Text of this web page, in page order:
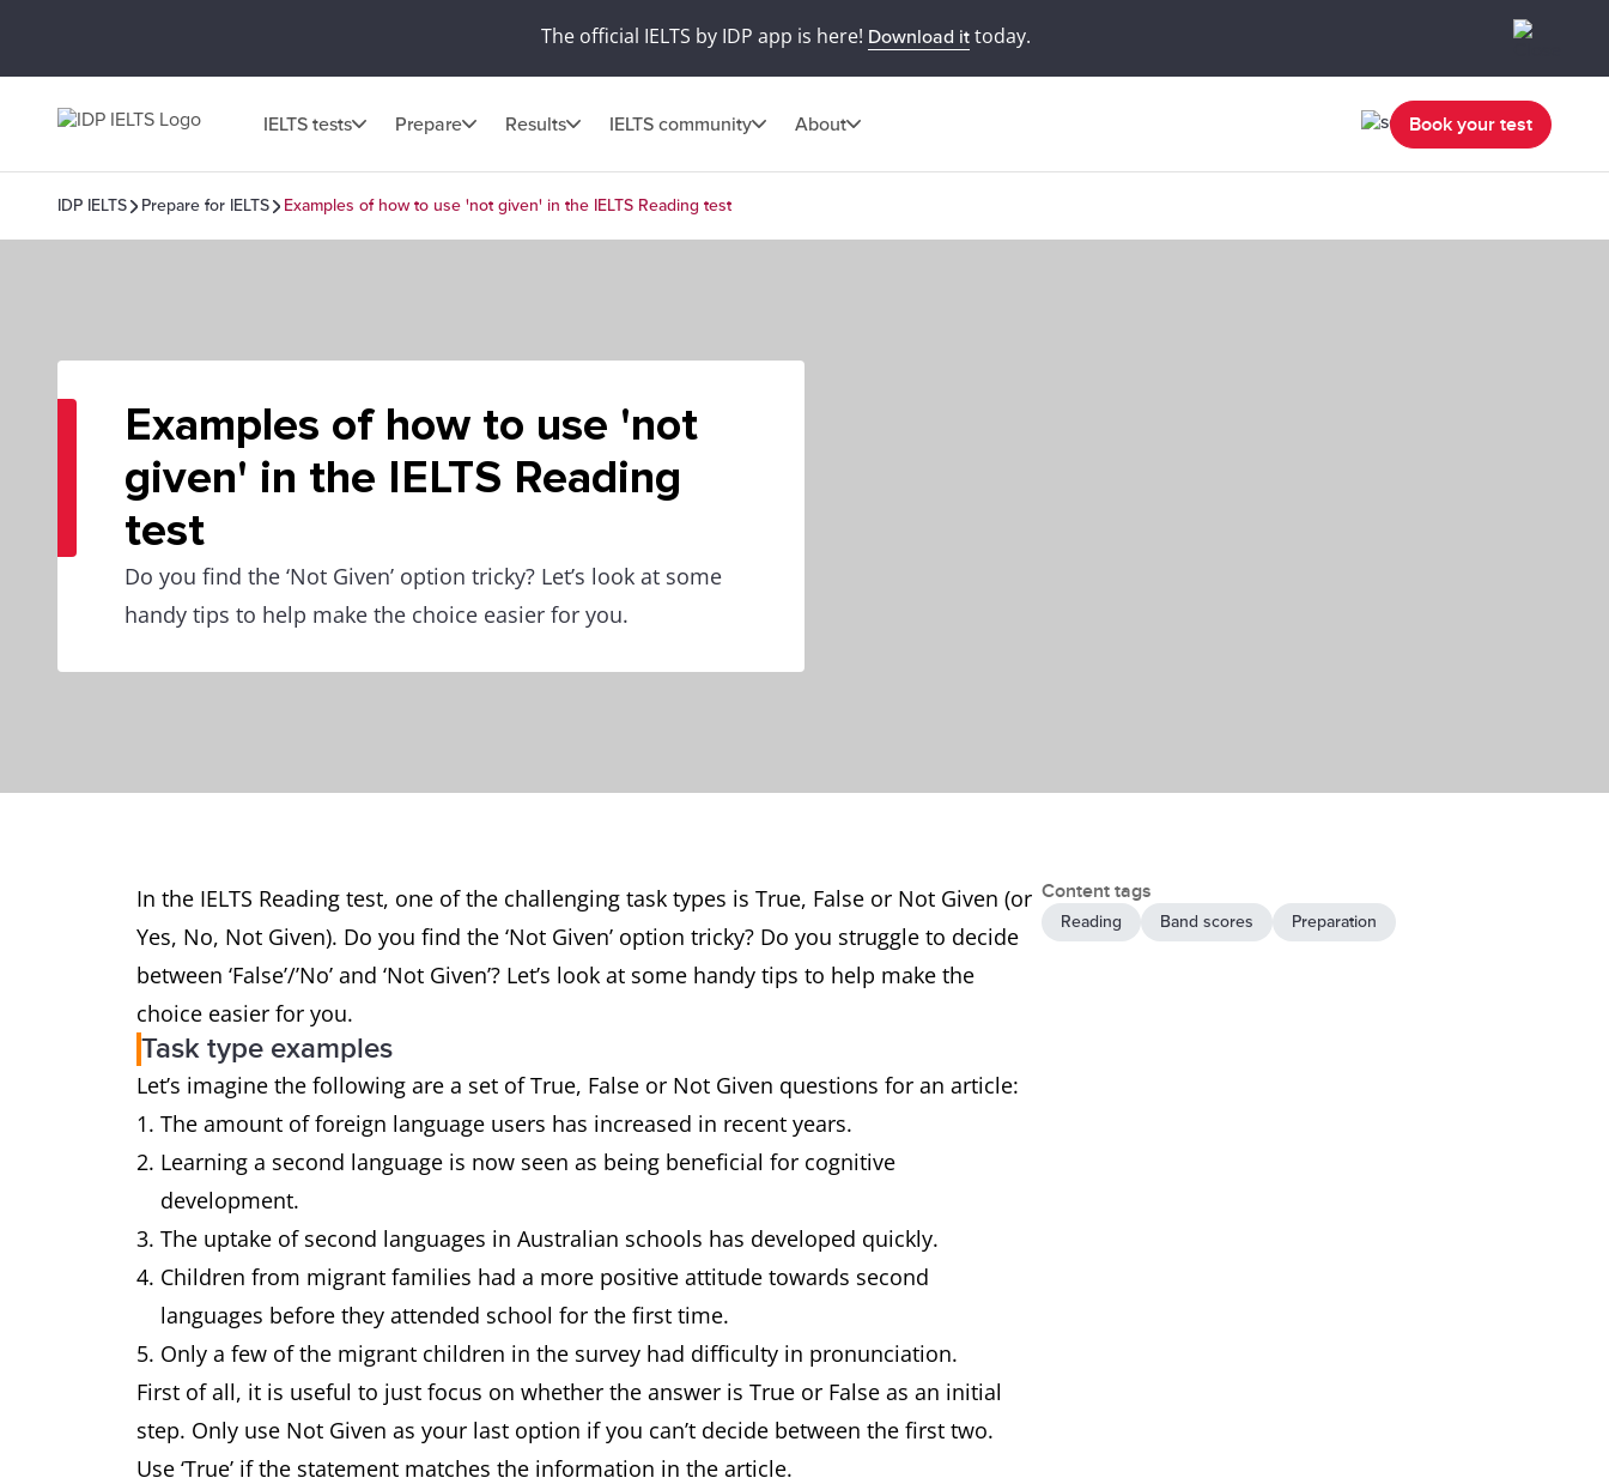
The official IELTS by IDP app is here! Download ittoday.
IELTS tests Prepare Results IELTS community About Book your test
IDP IELTS Prepare for IELTS Examples of how to use 'not given' in the IELTS Reading test
Examples of how to use 'not
given' in the IELTS Reading
test
Do you find the ‘Not Given’ option tricky? Let’s look at some
handy tips to help make the choice easier for you.
In the IELTS Reading test, one of the challenging task types is True, False or Not Given (or
Yes, No, Not Given). Do you find the ‘Not Given’ option tricky? Do you struggle to decide
between ‘False’/’No’ and ‘Not Given’? Let’s look at some handy tips to help make the
choice easier for you.
Task type examples
Let’s imagine the following are a set of True, False or Not Given questions for an article:
The amount of foreign language users has increased in recent years.
Learning a second language is now seen as being beneficial for cognitive
development.
The uptake of second languages in Australian schools has developed quickly.
Children from migrant families had a more positive attitude towards second
languages before they attended school for the first time.
Only a few of the migrant children in the survey had difficulty in pronunciation.
First of all, it is useful to just focus on whether the answer is True or False as an initial
step. Only use Not Given as your last option if you can’t decide between the first two.
Use ‘True’ if the statement matches the information in the article.
Content tags
Reading Band scores Preparation